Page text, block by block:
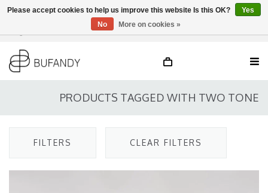
EN
PRODUCTS TAGGED WITH TWO TONE
FILTERS CLEAR FILTERS
Please accept cookies to help us improve this website Is this OK?
Yes
No
More on cookies »